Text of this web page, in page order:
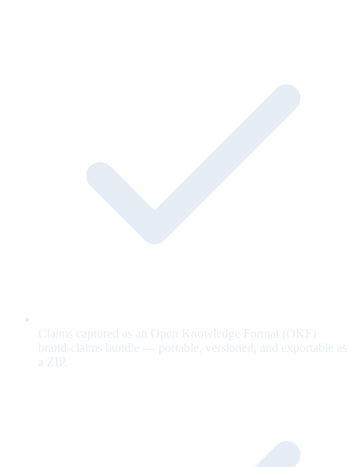
Claims captured as an Open Knowledge Format (OKF)
brand-claims bundle — portable, versioned, and exportable as
a ZIP.